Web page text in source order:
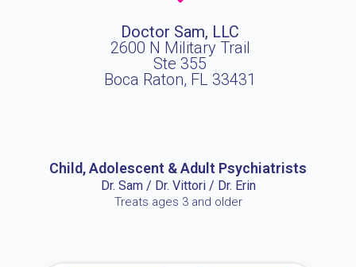
Doctor Sam, LLC
2600 N Military Trail
Ste 355
Boca Raton, FL 33431
Child, Adolescent & Adult Psychiatrists
Dr. Sam / Dr. Vittori / Dr. Erin
Treats ages 3 and older